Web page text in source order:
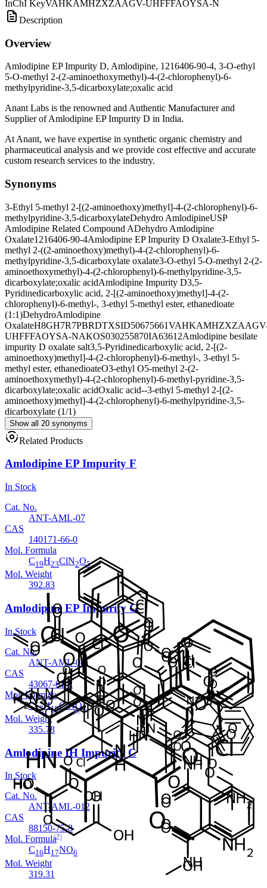
InChI KeyVAHKAMHZXZAAGV-UHFFFAOYSA-N
Description
Overview
Amlodipine EP Impurity D, Amlodipine, 1216406-90-4, 3-O-ethyl
5-O-methyl 2-(2-aminoethoxymethyl)-4-(2-chlorophenyl)-6-
methylpyridine-3,5-dicarboxylate;oxalic acid
Anant Labs is the renowned and Authentic Manufacturer and
Supplier of Amlodipine EP Impurity D in India.
At Anant, we have expertise in synthetic organic chemistry and
pharmaceutical analysis and we provide cost effective and accurate
custom research services to the industry.
Synonyms
3-Ethyl 5-methyl 2-[(2-aminoethoxy)methyl]-4-(2-chlorophenyl)-6-
methylpyridine-3,5-dicarboxylateDehydro AmlodipineUSP
Amlodipine Related Compound ADehydro Amlodipine
Oxalate1216406-90-4Amlodipine EP Impurity D Oxalate3-Ethyl 5-
methyl 2-((2-aminoethoxy)methyl)-4-(2-chlorophenyl)-6-
methylpyridine-3,5-dicarboxylate oxalate3-O-ethyl 5-O-methyl 2-(2-
aminoethoxymethyl)-4-(2-chlorophenyl)-6-methylpyridine-3,5-
dicarboxylate;oxalic acidAmlodipine Impurity D3,5-
Pyridinedicarboxylic acid, 2-[(2-aminoethoxy)methyl]-4-(2-
chlorophenyl)-6-methyl-, 3-ethyl 5-methyl ester, ethanedioate
(1:1)DehydroAmlodipine
OxalateH8GH7R7PBRDTXSID50675661
UHFFFAOYSA-NAKOS030255870IA63612Amlodipine besilate
impurity D oxalate salt3,5-Pyridinedicarboxylic acid, 2-[(2-
aminoethoxy)methyl]-4-(2-chlorophenyl)-6-methyl-, 3-ethyl 5-
methyl ester, ethanedioateO3-ethyl O5-methyl 2-(2-
aminoethoxymethyl)-4-(2-chlorophenyl)-6-methyl-pyridine-3,5-
dicarboxylate;oxalic acidOxalic acid--3-ethyl 5-methyl 2-[(2-
aminoethoxy)methyl]-4-(2-chlorophenyl)-6-methylpyridine-3,5-
dicarboxylate (1/1)
Show all 20 synonyms
Related Products
Amlodipine EP Impurity F
In Stock
Cat. No.
ANT-AML-07
CAS
140171-66-0
Mol. Formula
C19H23ClN2O5
Mol. Weight
392.83
Amlodipine EP Impurity G
In Stock
Cat. No.
ANT-AML-08
CAS
43067-01-2
Mol. Formula
C17H18ClNO4
Mol. Weight
335.78
Amlodipine IH Impurity C
In Stock
Cat. No.
ANT-AML-012
CAS
88150-75-8
Mol. Formula
C16H17NO6
Mol. Weight
319.31